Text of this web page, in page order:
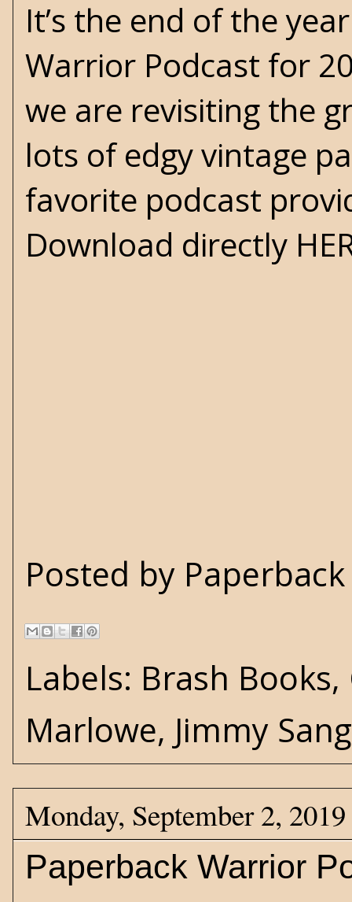
It’s the end of the
Warrior Podcast for
we are revisiting the
lots of edgy vintage
favorite podcast
Download directly
Posted by
Labels: Brash Books,
Marlowe, Jimmy
Monday, September 2, 2019
Paperback Warrior